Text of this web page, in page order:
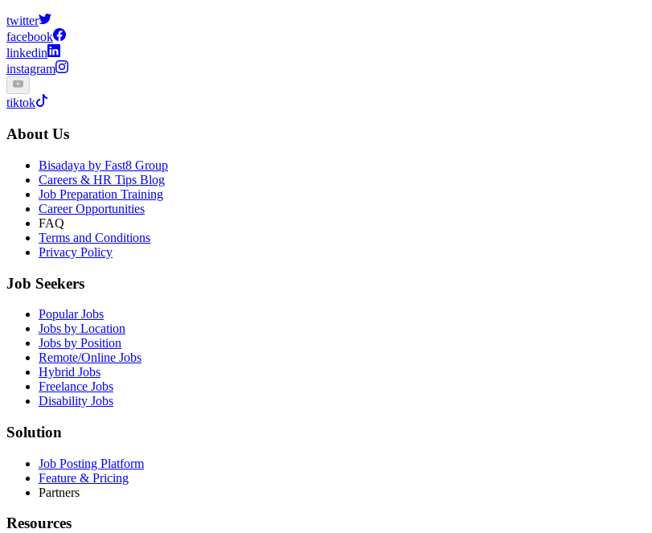
twitter
facebook
linkedin
instagram
tiktok
About Us
Bisadaya by Fast8 Group
Careers & HR Tips Blog
Job Preparation Training
Career Opportunities
FAQ
Terms and Conditions
Privacy Policy
Job Seekers
Popular Jobs
Jobs by Location
Jobs by Position
Remote/Online Jobs
Hybrid Jobs
Freelance Jobs
Disability Jobs
Solution
Job Posting Platform
Feature & Pricing
Partners
Resources